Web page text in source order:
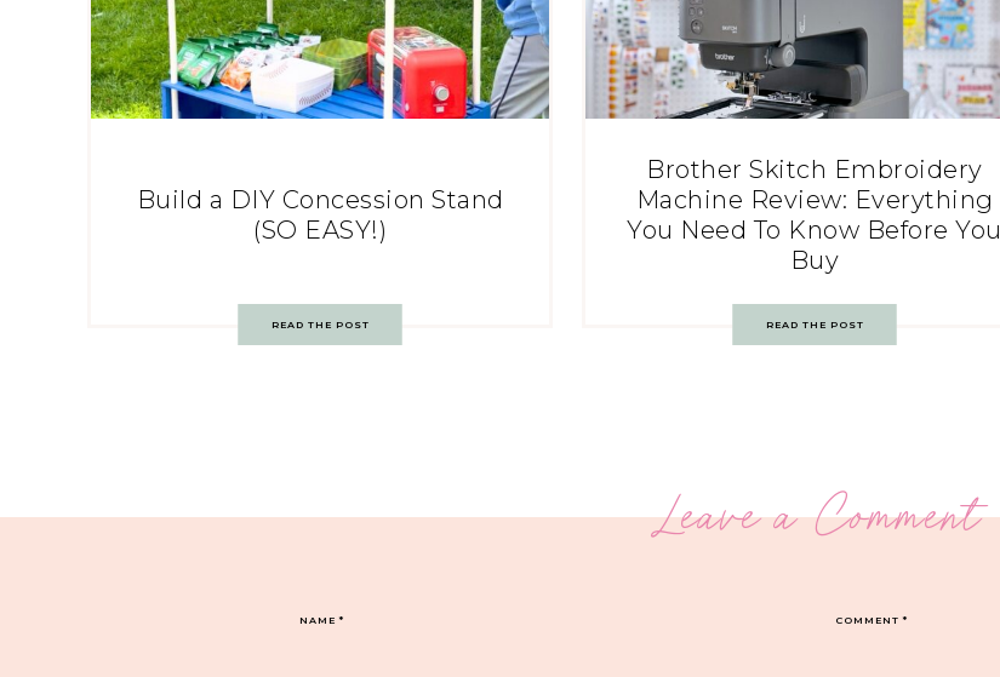
Build a DIY Concession Stand
(SO EASY!)
READ THE POST
Brother Skitch Embroidery
Machine Review: Everything
You Need To Know Before You
Buy
READ THE POST
Leave a Comment
COMMENT*
NAME*